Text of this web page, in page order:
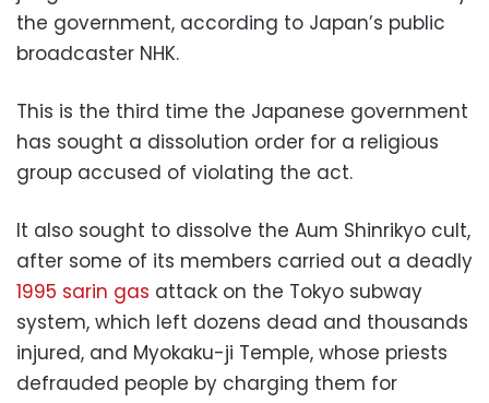
the government, according to Japan’s public
broadcaster NHK.
This is the third time the Japanese government
has sought a dissolution order for a religious
group accused of violating the act.
It also sought to dissolve the Aum Shinrikyo cult,
after some of its members carried out a deadly
1995 sarin gas attack on the Tokyo subway
system, which left dozens dead and thousands
injured, and Myokaku-ji Temple, whose priests
defrauded people by charging them for